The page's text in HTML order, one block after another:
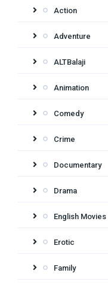
Action
Adventure
ALTBalaji
Animation
Comedy
Crime
Documentary
Drama
English Movies
Erotic
Family